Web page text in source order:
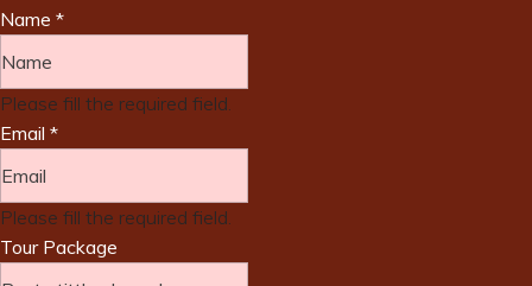
Name *
Please fill the required field.
Email *
Please fill the required field.
Tour Package